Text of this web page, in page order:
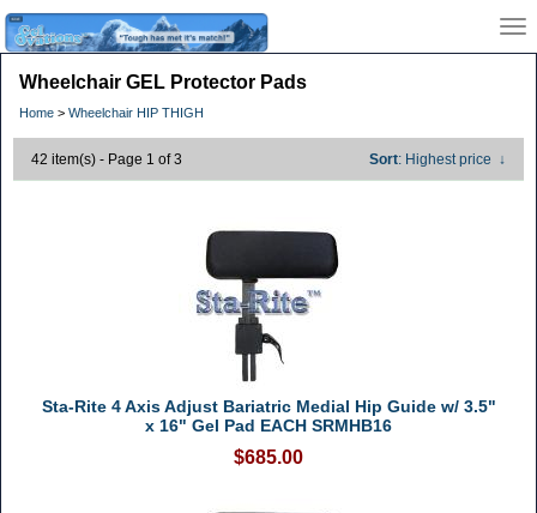
Wheelchair GEL Protector Pads
Home > Wheelchair HIP THIGH
42 item(s) - Page 1 of 3 Sort: Highest price ↓
Sta-Rite 4 Axis Adjust Bariatric Medial Hip Guide w/ 3.5"
x 16" Gel Pad EACH SRMHB16
$685.00